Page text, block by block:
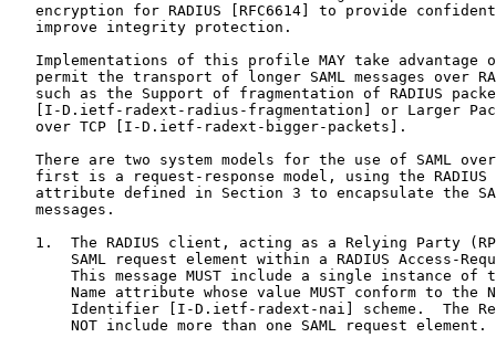
encryption for RADIUS [RFC6614] to provide
   improve integrity protection.
Implementations of this profile MAY take advantage
permit the transport of longer SAML messages over
such as the Support of fragmentation of RADIUS
[I-D.ietf-radext-radius-fragmentation] or Larger
   over TCP [I-D.ietf-radext-bigger-packets].
There are two system models for the use of SAML
first is a request-response model, using the RADIUS
attribute defined in Section 3 to encapsulate the
   messages.
1.  The RADIUS client, acting as a Relying Party
SAML request element within a RADIUS Access-
This message MUST include a single instance of
Name attribute whose value MUST conform to the
Identifier [I-D.ietf-radext-nai] scheme.  The
       NOT include more than one SAML request element.